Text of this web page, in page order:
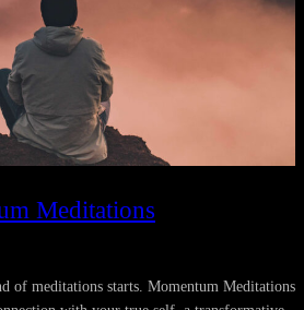
Meditations
of meditations starts. Momentum Meditations